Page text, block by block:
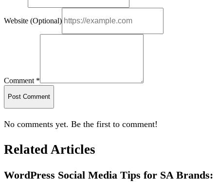
Website (Optional)
Comment *
Post Comment
No comments yet. Be the first to comment!
Related Articles
WordPress Social Media Tips for SA Brands: